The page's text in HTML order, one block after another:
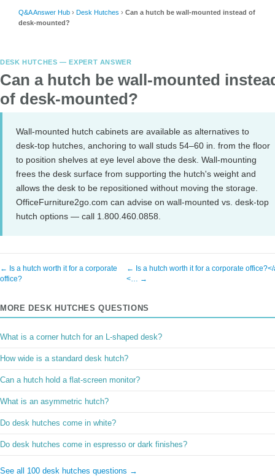
Q&A Answer Hub › Desk Hutches › Can a hutch be wall-mounted instead of
desk-mounted?
DESK HUTCHES — EXPERT ANSWER
Can a hutch be wall-mounted
of desk-mounted?
Wall-mounted hutch cabinets are available as alternatives to
desk-top hutches, anchoring to wall studs 54–60 in. from the floor
to position shelves at eye level above the desk. Wall-mounting
frees the desk surface from supporting the hutch's weight and
allows the desk to be repositioned without moving the storage.
OfficeFurniture2go.com can advise on wall-mounted vs. desk-top
hutch options — call 1.800.460.0858.
← Is a hutch worth it for a corporate
office?
← Is a hutch worth it for a corporate office?</
<… →
MORE DESK HUTCHES QUESTIONS
What is a corner hutch for an L-shaped desk?
How wide is a standard desk hutch?
Can a hutch hold a flat-screen monitor?
What is an asymmetric hutch?
Do desk hutches come in white?
Do desk hutches come in espresso or dark finishes?
See all 100 desk hutches questions →